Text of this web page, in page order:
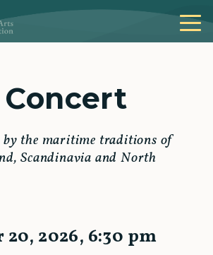
Concert
the maritime traditions of
Scandinavia and North
2026, 6:30 pm